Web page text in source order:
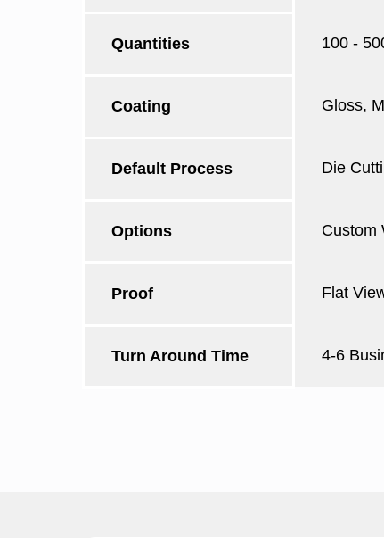
Quantities 100 -
Coating Gloss,
Default Process Die
Options Custom
Proof Flat
Turn Around Time 4-6